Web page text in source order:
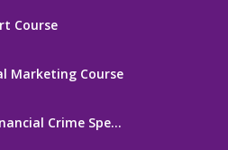
Course
Marketing Course
Crime Spe...